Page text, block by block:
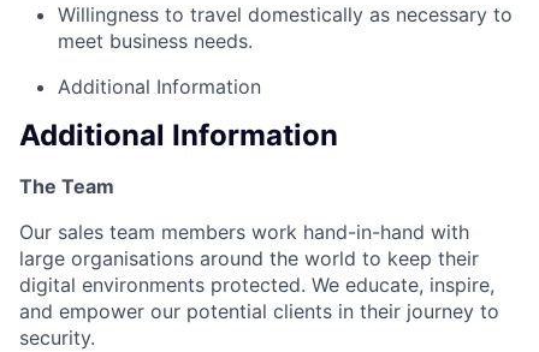
Willingness to travel domestically as necessary to
meet business needs.
Additional Information
Additional Information
The Team
Our sales team members work hand-in-hand with
large organisations around the world to keep their
digital environments protected. We educate, inspire,
and empower our potential clients in their journey to
security.